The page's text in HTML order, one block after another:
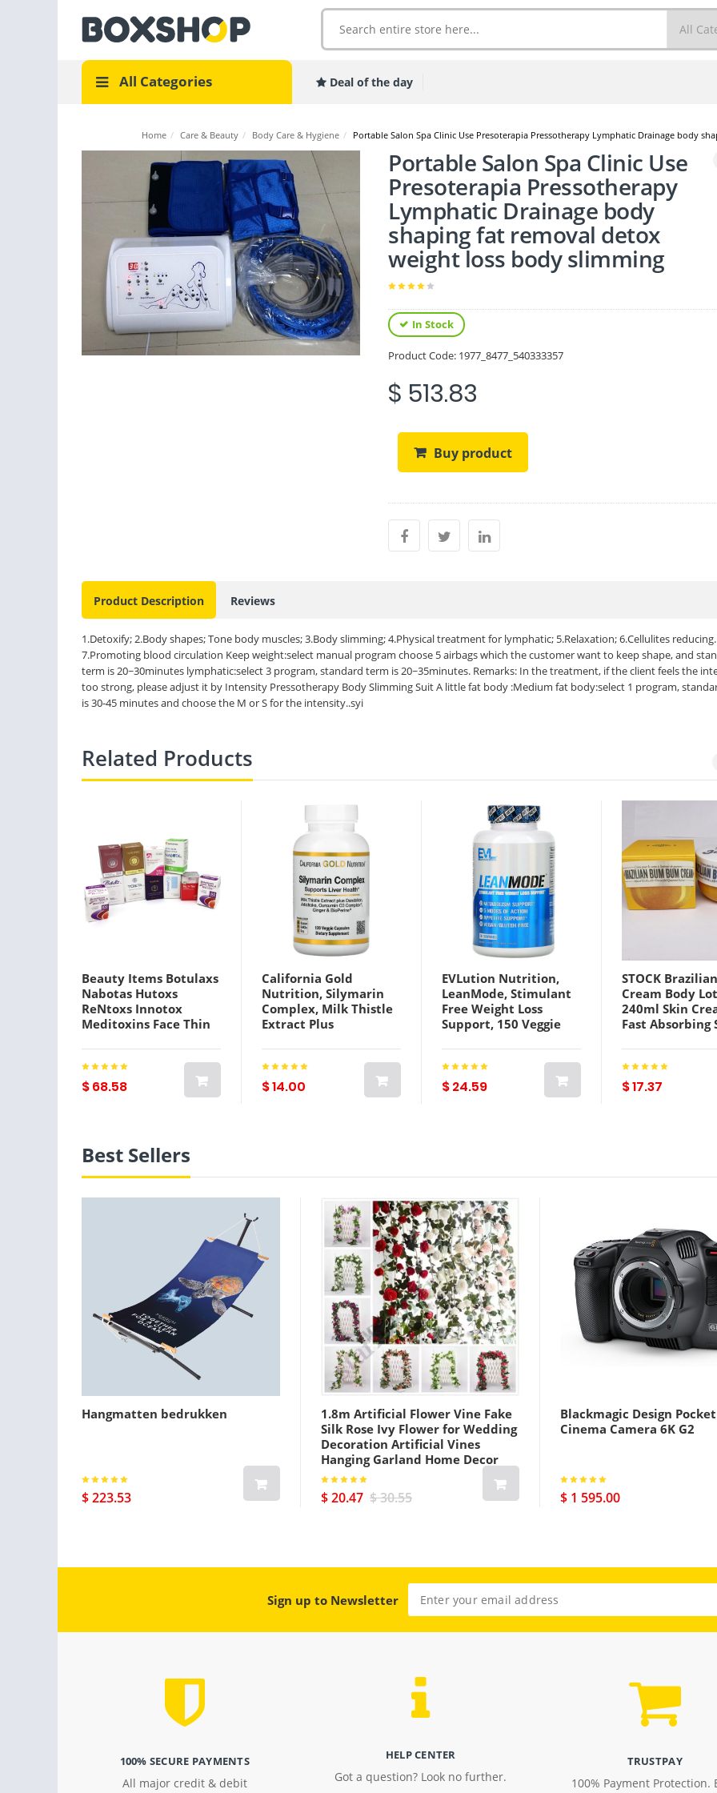
All Categories Deal of the day
Home / Care & Beauty / Body Care & Hygiene / Portable Salon Spa Clinic Use Presoterapia Pressotherapy Lymphatic Drainage body
Portable Salon Spa Clinic Use
Presoterapia Pressotherapy
Lymphatic Drainage body
shaping fat removal detox
weight loss body slimming
In Stock
Product Code: 1977_8477_540333357
$ 513.83
Buy product
Product Description Reviews
1.Detoxify; 2.Body shapes; Tone body muscles; 3.Body slimming; 4.Physical treatment for lymphatic; 5.Relaxation; 6.Cellulites reducing.
7.Promoting blood circulation Keep weight:select manual program choose 5 airbags which the customer want to keep shape, and
term is 20~30minutes lymphatic:select 3 program, standard term is 20~35minutes. Remarks: In the treatment, if the client feels the
too strong, please adjust it by Intensity Pressotherapy Body Slimming Suit A little fat body :Medium fat body:select 1 program,
is 30-45 minutes and choose the M or S for the intensity..syi
Related Products
Beauty Items Botulaxs
Nabotas Hutoxs
ReNtoxs Innotox
Meditoxins Face Thin
$ 68.58
California Gold
Nutrition, Silymarin
Complex, Milk Thistle
Extract Plus
Curcumin C3
Complex®, Ginger, and
BioPerine®, 120 Veggie
$ 14.00
EVLution Nutrition,
LeanMode, Stimulant
Free Weight Loss
Support, 150 Veggie
$ 24.59
STOCK
Cream Body
240ml Skin
Fast Absorbing
Highlighting
Moisturizer Top
Quality
$ 17.37
Best Sellers
Hangmatten bedrukken
$ 223.53
1.8m Artificial Flower Vine Fake
Silk Rose Ivy Flower for Wedding
Decoration Artificial Vines
Hanging Garland Home Decor
$ 20.47 $ 30.55
Blackmagic Design Pocket
Cinema Camera 6K G2
$ 1 595.00
Sign up to Newsletter
100% SECURE PAYMENTS
All major credit & debit
HELP CENTER
Got a question? Look no further.
TRUSTPAY
100% Payment Protection.